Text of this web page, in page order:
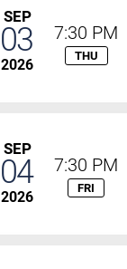
SEP
03
2026
7:30 PM
THU
SEP
04
2026
7:30 PM
FRI